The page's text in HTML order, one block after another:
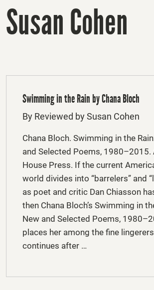
Susan Cohen
Swimming in the Rain by Chana Bloch
By Reviewed by Susan Cohen
Chana Bloch. Swimming in the
and Selected Poems, 1980–2015.
House Press. If the current
world divides into “barrelers” and
as poet and critic Dan Chiasson
then Chana Bloch’s Swimming in
New and Selected Poems,
places her among the fine
continues after …